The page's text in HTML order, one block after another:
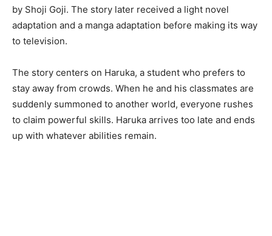
by Shoji Goji. The story later received a light novel
adaptation and a manga adaptation before making its way
to television.
The story centers on Haruka, a student who prefers to
stay away from crowds. When he and his classmates are
suddenly summoned to another world, everyone rushes
to claim powerful skills. Haruka arrives too late and ends
up with whatever abilities remain.